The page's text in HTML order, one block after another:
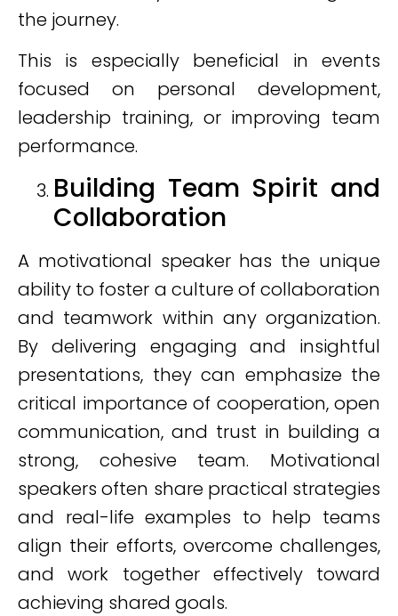
the journey.
This is especially beneficial in events
focused on personal development,
leadership training, or improving team
performance.
Building Team Spirit and
Collaboration
A motivational speaker has the unique
ability to foster a culture of collaboration
and teamwork within any organization.
By delivering engaging and insightful
presentations, they can emphasize the
critical importance of cooperation, open
communication, and trust in building a
strong, cohesive team. Motivational
speakers often share practical strategies
and real-life examples to help teams
align their efforts, overcome challenges,
and work together effectively toward
achieving shared goals.